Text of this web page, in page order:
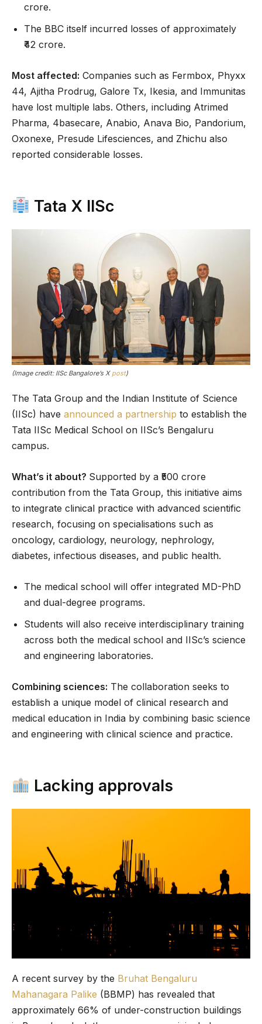
crore.
The BBC itself incurred losses of approximately
₹42 crore.
Most affected: Companies such as Fermbox, Phyxx
44, Ajitha Prodrug, Galore Tx, Ikesia, and Immunitas
have lost multiple labs. Others, including Atrimed
Pharma, 4basecare, Anabio, Anava Bio, Pandorium,
Oxonexe, Presude Lifesciences, and Zhichu also
reported considerable losses.
Tata X IISc
(Image credit: IISc Bangalore’s X post)
The Tata Group and the Indian Institute of Science
(IISc) have announced a partnership to establish the
Tata IISc Medical School on IISc’s Bengaluru
campus.
What’s it about? Supported by a ₹500 crore
contribution from the Tata Group, this initiative aims
to integrate clinical practice with advanced scientific
research, focusing on specialisations such as
oncology, cardiology, neurology, nephrology,
diabetes, infectious diseases, and public health.
The medical school will offer integrated MD-PhD
and dual-degree programs.
Students will also receive interdisciplinary training
across both the medical school and IISc’s science
and engineering laboratories.
Combining sciences: The collaboration seeks to
establish a unique model of clinical research and
medical education in India by combining basic science
and engineering with clinical science and practice.
Lacking approvals
A recent survey by the Bruhat Bengaluru
Mahanagara Palike (BBMP) has revealed that
approximately 66% of under-construction buildings